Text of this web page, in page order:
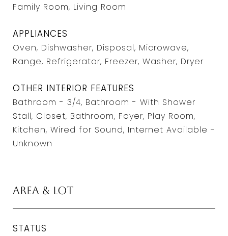
Family Room, Living Room
APPLIANCES
Oven, Dishwasher, Disposal, Microwave,
Range, Refrigerator, Freezer, Washer, Dryer
OTHER INTERIOR FEATURES
Bathroom - 3/4, Bathroom - With Shower
Stall, Closet, Bathroom, Foyer, Play Room,
Kitchen, Wired for Sound, Internet Available -
Unknown
Area & Lot
STATUS